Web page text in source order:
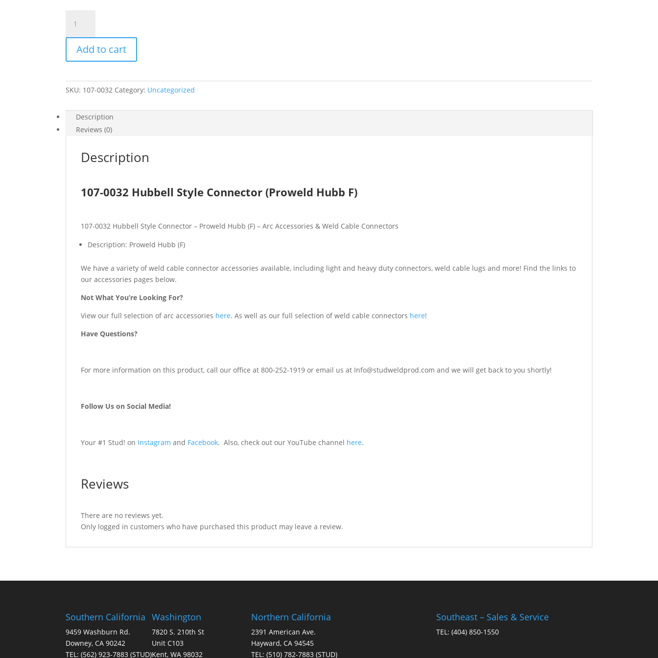
0032
quantity
Add to cart
SKU: 107-0032 Category: Uncategorized
Description
Reviews (0)
Description
107-0032 Hubbell Style Connector (Proweld Hubb F)
107-0032 Hubbell Style Connector – Proweld Hubb (F) – Arc Accessories & Weld Cable Connectors
Description: Proweld Hubb (F)
We have a variety of weld cable connector accessories available, including light and heavy duty connectors, weld cable lugs and more! Find the links to
our accessories pages below.
Not What You’re Looking For?
View our full selection of arc accessories here. As well as our full selection of weld cable connectors here!
Have Questions?
For more information on this product, call our office at 800-252-1919 or email us at Info@studweldprod.com and we will get back to you shortly!
Follow Us on Social Media!
Your #1 Stud! on Instagram and Facebook. Also, check out our YouTube channel here.
Reviews
There are no reviews yet.
Only logged in customers who have purchased this product may leave a review.
Southern California
9459 Washburn Rd.
Downey, CA 90242
TEL:(562) 923-7883 (STUD)
Washington
7820 S. 210th St
Unit C103
Kent, WA 98032
Northern California
2391 American Ave.
Hayward, CA 94545
TEL: (510) 782-7883(STUD)
Southeast – Sales & Service
TEL: (404) 850-1550